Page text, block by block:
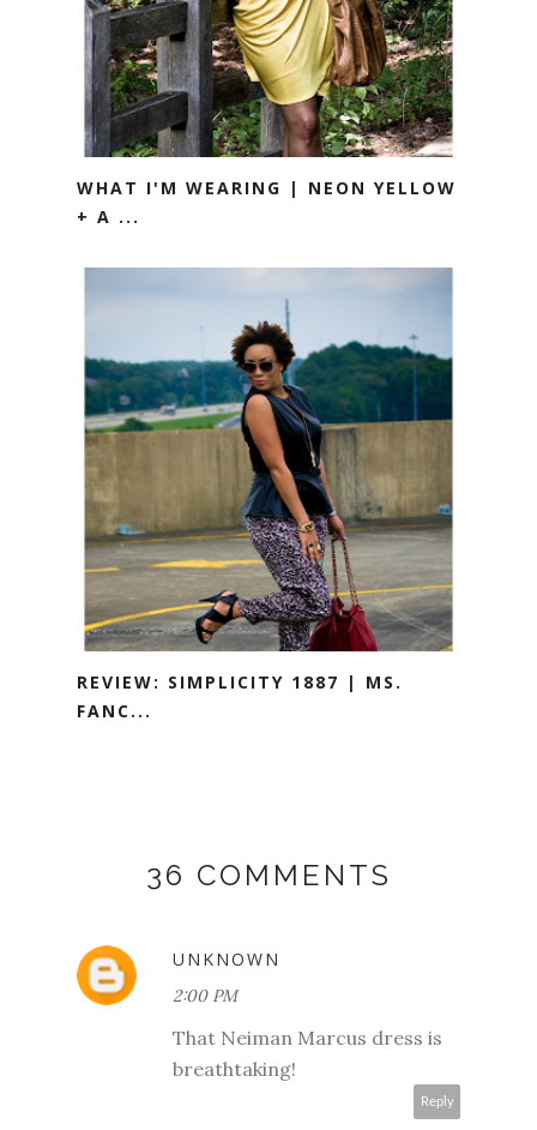
WHAT I'M WEARING | NEON YELLOW
+ A ...
REVIEW: SIMPLICITY 1887 | MS.
FANC...
36 COMMENTS
UNKNOWN
2:00 PM
That Neiman Marcus dress is
breathtaking!
Reply